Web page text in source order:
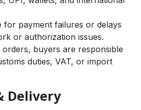
for payment failures or delays
or authorization issues.
buyers are responsible
duties, VAT, or import
Delivery